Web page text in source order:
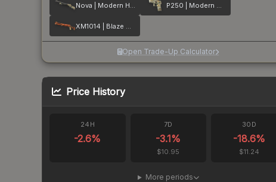
Nova | Modern Hunter P250 | Modern Hunter
XM1014 | Blaze Orange
Open Trade-Up Calculator
Price History
24H
-2.6%
7D
-3.1%
$10.95
30D
-18.6%
$11.24
More periods